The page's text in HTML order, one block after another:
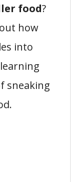
food?
how
into
sneaking